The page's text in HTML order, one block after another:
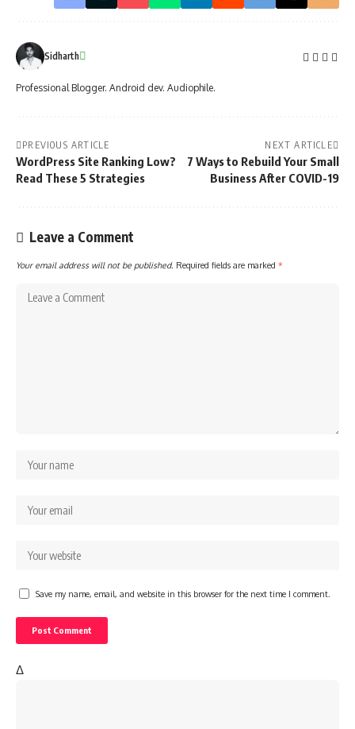
Sidharth
Professional Blogger. Android dev. Audiophile.
PREVIOUS ARTICLE
WordPress Site Ranking Low?
Read These 5 Strategies
NEXT ARTICLE
7 Ways to Rebuild Your Small
Business After COVID-19
Leave a Comment
Your email address will not be published. Required fields are marked *
Save my name, email, and website in this browser for the next time I comment.
Δ